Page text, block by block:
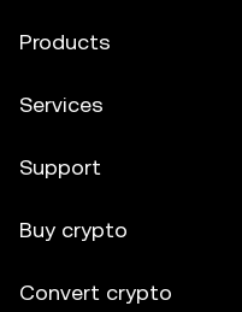
Products
Services
Support
Buy crypto
Convert crypto